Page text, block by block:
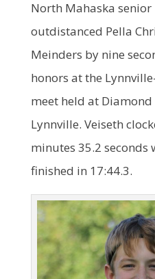
North Mahaska senior
outdistanced Pella
Meinders by nine
honors at the
meet held at
Lynnville. Veiseth
minutes 35.2 seconds
finished in 17:44.3.